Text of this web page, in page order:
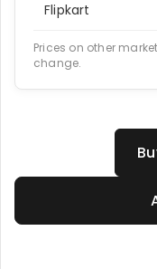
Flipkart
Prices on other
change.